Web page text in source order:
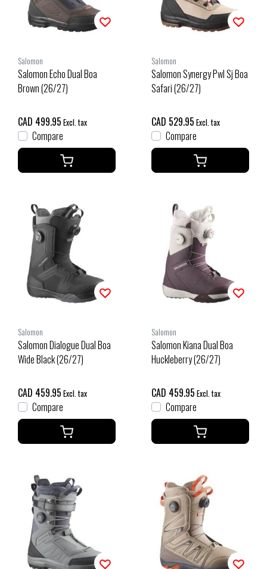
Salomon
Salomon Echo Dual Boa
Brown (26/27)
CAD 499.95 Excl. tax
Compare
Salomon
Salomon Synergy Pwl Sj Boa
Safari (26/27)
CAD 529.95 Excl. tax
Compare
Salomon
Salomon Dialogue Dual Boa
Wide Black (26/27)
CAD 459.95 Excl. tax
Compare
Salomon
Salomon Kiana Dual Boa
Huckleberry (26/27)
CAD 459.95 Excl. tax
Compare